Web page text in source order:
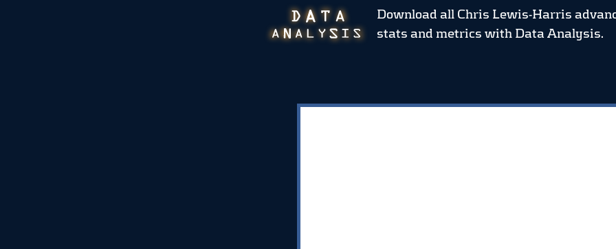
Download all Chris Lewis-Harris
stats and metrics with Data Analysis.